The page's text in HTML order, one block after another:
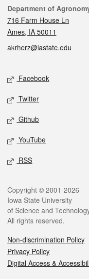
Contact
Department of
716 Farm House Ln
Ames, IA 50011
akrherz@iastate.edu
Social media
Facebook
Twitter
Github
YouTube
RSS
Legal
Copyright © 2001-2026
Iowa State University
of Science and
All rights reserved.
Non-discrimination Policy
Privacy Policy
Digital Access &